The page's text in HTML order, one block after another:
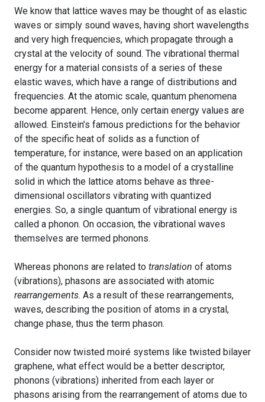
We know that lattice waves may be thought of as elastic
waves or simply sound waves, having short wavelengths
and very high frequencies, which propagate through a
crystal at the velocity of sound. The vibrational thermal
energy for a material consists of a series of these
elastic waves, which have a range of distributions and
frequencies. At the atomic scale, quantum phenomena
become apparent. Hence, only certain energy values are
allowed. Einstein’s famous predictions for the behavior
of the specific heat of solids as a function of
temperature, for instance, were based on an application
of the quantum hypothesis to a model of a crystalline
solid in which the lattice atoms behave as three-
dimensional oscillators vibrating with quantized
energies. So, a single quantum of vibrational energy is
called a phonon. On occasion, the vibrational waves
themselves are termed phonons.
Whereas phonons are related to translation of atoms
(vibrations), phasons are associated with atomic
rearrangements. As a result of these rearrangements,
waves, describing the position of atoms in a crystal,
change phase, thus the term phason.
Consider now twisted moiré systems like twisted bilayer
graphene, what effect would be a better descriptor,
phonons (vibrations) inherited from each layer or
phasons arising from the rearrangement of atoms due to